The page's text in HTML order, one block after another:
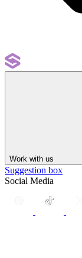
Work with us
Suggestion box
Social Media